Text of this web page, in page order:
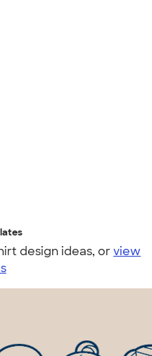
design ideas, orview